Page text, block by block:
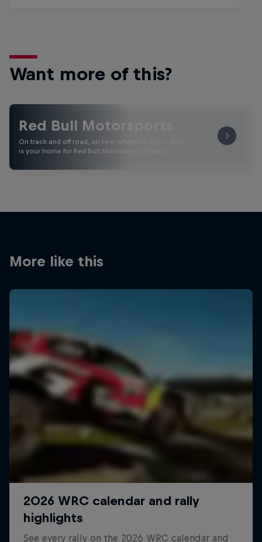
Want more of this?
Red Bull Motorsports
On track and off road, on two wheels or four - this
is your home for Red Bull Motorsports. Watch …
More like this